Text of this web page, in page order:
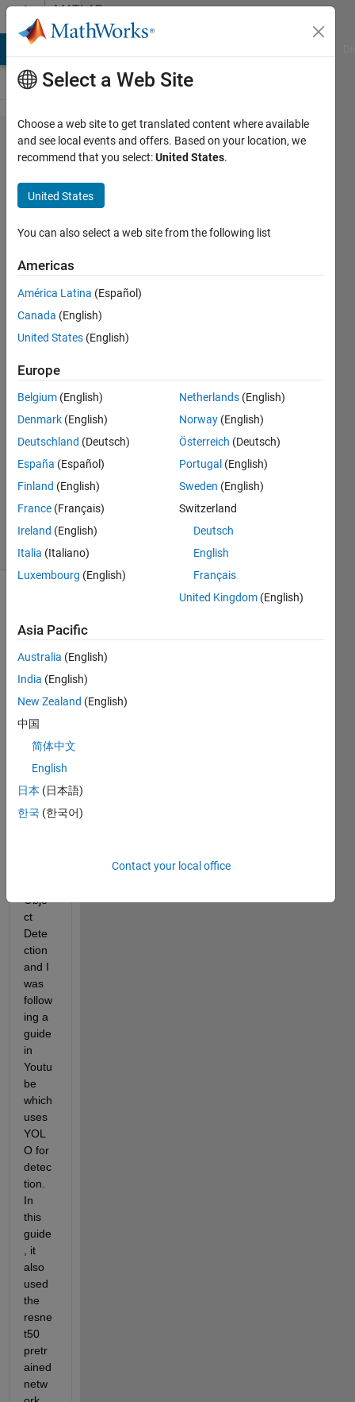
Skip to contentMATLAB
Answers
How to
Resize
images
stored in
matlab.io.​
datastore.​
ImageDatas​
tore to [224
224 3]
Phil
Elamparo
14 Sep
2022
2
Answers
2025
31 Views
(30 days)
Hello
I'm
new
in
using
pretr
ained
netw
orks
Obje
ct
Dete
ction
and I
was
follow
ing a
guide
in
Youtu
be
which
uses
YOL
O for
detec
tion.
In
this
guide
, it
also
used
the
resne
t50
pretr
ained
netw
Select a Web Site
Choose a web site to get translated content where available
and see local events and offers. Based on your location, we
recommend that you select:United States.
United States
You can also select a web site from the following list
Americas
América Latina (Español)
Canada (English)
United States (English)
Europe
Belgium (English)
Denmark (English)
Deutschland (Deutsch)
España (Español)
Finland (English)
France (Français)
Ireland (English)
Italia (Italiano)
Luxembourg (English)
Netherlands (English)
Norway (English)
Österreich (Deutsch)
Portugal (English)
Sweden (English)
Switzerland
Deutsch
English
Français
United Kingdom (English)
Asia Pacific
Australia (English)
India (English)
New Zealand (English)
中国
简体中文
English
日本 (日本語)
한국 (한국어)
Contact your local office